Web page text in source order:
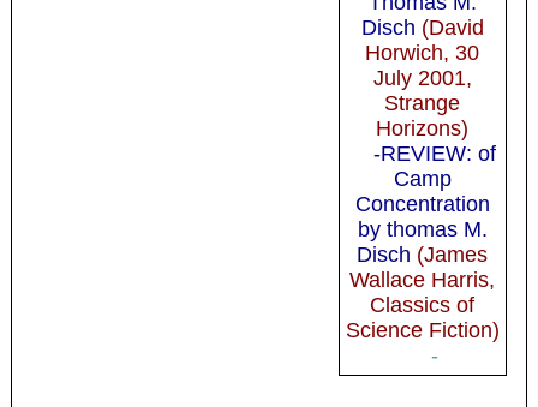
Disch (David
Horwich, 30
July 2001,
Strange
Horizons)
-REVIEW: of
Camp
Concentration
by thomas M.
Disch (James
Wallace Harris,
Classics of
Science Fiction)
-